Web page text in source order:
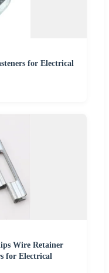
for Electrical
Wire Retainer
for Electrical